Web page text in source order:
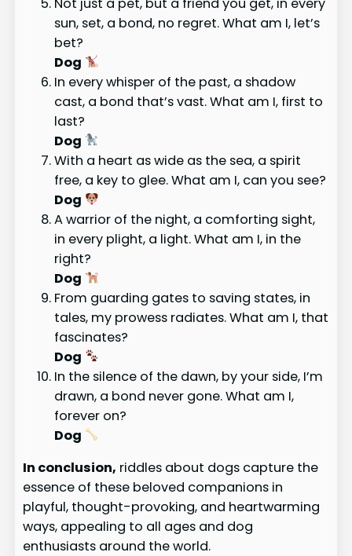
sun, set, a bond, no regret. What am I, let’s
bet?
Dog
In every whisper of the past, a shadow
cast, a bond that’s vast. What am I, first to
last?
Dog
With a heart as wide as the sea, a spirit
free, a key to glee. What am I, can you see?
Dog
A warrior of the night, a comforting sight,
in every plight, a light. What am I, in the
right?
Dog
From guarding gates to saving states, in
tales, my prowess radiates. What am I, that
fascinates?
Dog
In the silence of the dawn, by your side, I’m
drawn, a bond never gone. What am I,
forever on?
Dog
In conclusion, riddles about dogs capture the
essence of these beloved companions in
playful, thought-provoking, and heartwarming
ways, appealing to all ages and dog
enthusiasts around the world.